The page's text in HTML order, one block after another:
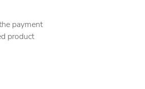
payment
product